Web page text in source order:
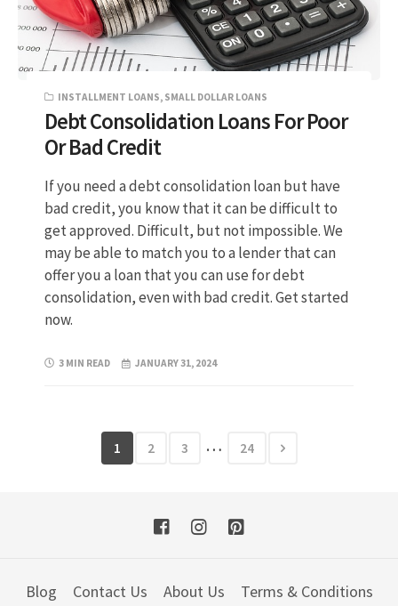
INSTALLMENT LOANS, SMALL DOLLAR LOANS
Debt Consolidation Loans For Poor
Or Bad Credit
If you need a debt consolidation loan but have
bad credit, you know that it can be difficult to
get approved. Difficult, but not impossible. We
may be able to match you to a lender that can
offer you a loan that you can use for debt
consolidation, even with bad credit. Get started
now.
3 MIN READ JANUARY 31, 2024
1 2 3 … 24
Blog Contact Us About Us Terms & Conditions